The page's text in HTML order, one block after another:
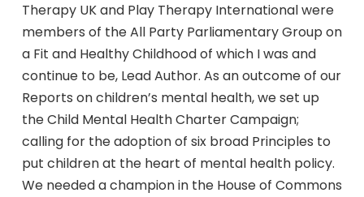
Therapy UK and Play Therapy International were
members of the All Party Parliamentary Group on
a Fit and Healthy Childhood of which I was and
continue to be, Lead Author. As an outcome of our
Reports on children’s mental health, we set up
the Child Mental Health Charter Campaign;
calling for the adoption of six broad Principles to
put children at the heart of mental health policy.
We needed a champion in the House of Commons